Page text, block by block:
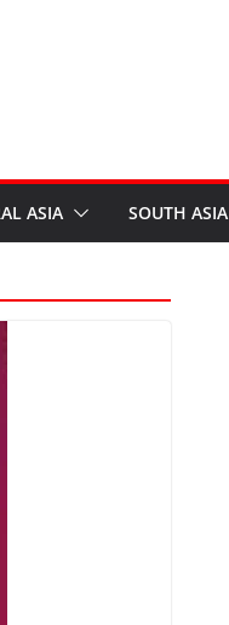
ASIA SOUTH ASIA